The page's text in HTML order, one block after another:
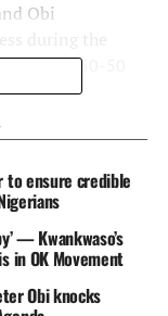
Obi
as a “50-50
for an
Party
Obi and other
that it had
to ensure credible
— Kwankwaso’s
in OK Movement
Obi knocks